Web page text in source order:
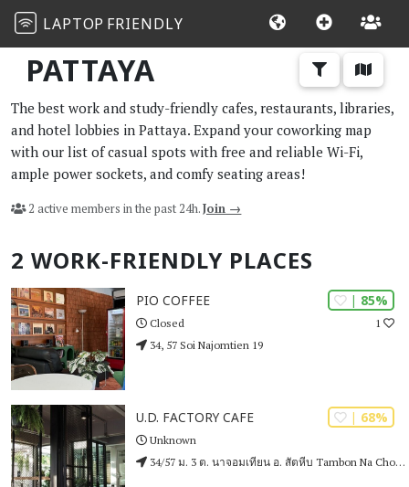
LAPTOP FRIENDLY
PATTAYA
The best work and study-friendly cafes, restaurants, libraries,
and hotel lobbies in Pattaya. Expand your coworking map
with our list of casual spots with free and reliable Wi-Fi,
ample power sockets, and comfy seating areas!
2 active members in the past 24h.Join →
2 WORK-FRIENDLY PLACES
| 85%
1
PIO COFFEE
Closed
34, 57 Soi Najomtien 19
| 68%
U.D. FACTORY CAFE
Unknown
34/57 ม. 3 ต. นาจอมเทียน อ. สัตหีบ Tambon Na Chom Thian